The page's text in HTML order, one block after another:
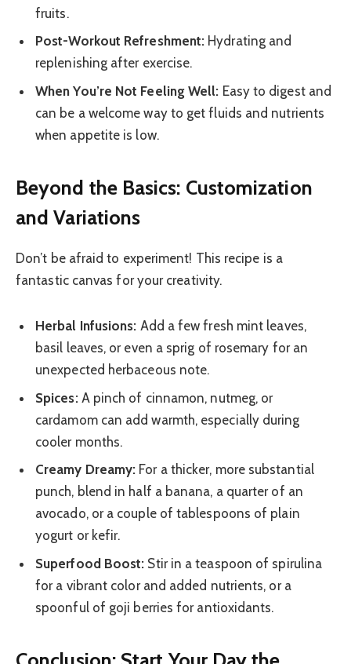
fruits.
Post-Workout Refreshment: Hydrating and
replenishing after exercise.
When You’re Not Feeling Well: Easy to digest and
can be a welcome way to get fluids and nutrients
when appetite is low.
Beyond the Basics: Customization
and Variations
Don’t be afraid to experiment! This recipe is a
fantastic canvas for your creativity.
Herbal Infusions: Add a few fresh mint leaves,
basil leaves, or even a sprig of rosemary for an
unexpected herbaceous note.
Spices:A pinch of cinnamon, nutmeg, or
cardamom can add warmth, especially during
cooler months.
Creamy Dreamy: For a thicker, more substantial
punch, blend in half a banana, a quarter of an
avocado, or a couple of tablespoons of plain
yogurt or kefir.
Superfood Boost: Stir in a teaspoon of spirulina
for a vibrant color and added nutrients, or a
spoonful of goji berries for antioxidants.